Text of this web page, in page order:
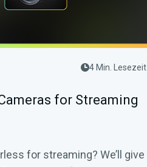
4 Min. Lesezeit
for Streaming
for streaming? We’ll give